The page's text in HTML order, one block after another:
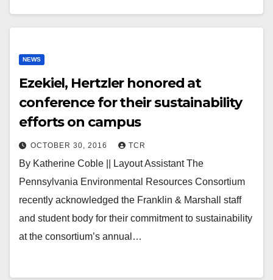
NEWS
Ezekiel, Hertzler honored at
conference for their sustainability
efforts on campus
OCTOBER 30, 2016 TCR
By Katherine Coble || Layout Assistant The
Pennsylvania Environmental Resources Consortium
recently acknowledged the Franklin & Marshall staff
and student body for their commitment to sustainability
at the consortium’s annual…